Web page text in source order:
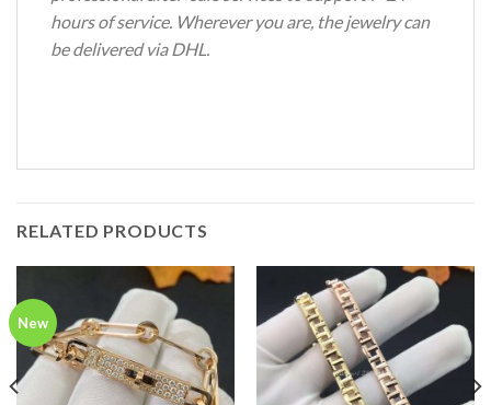
hours of service. Wherever you are, the jewelry can
be delivered via DHL.
RELATED PRODUCTS
New